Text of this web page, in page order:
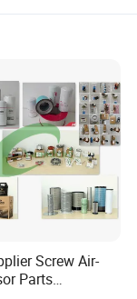
Screw Air-
Parts